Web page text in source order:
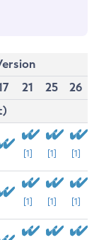
21 25
26
[1] [1] [1]
[1] [1] [1]